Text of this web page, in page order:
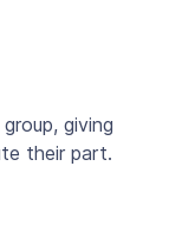
giving
their part.